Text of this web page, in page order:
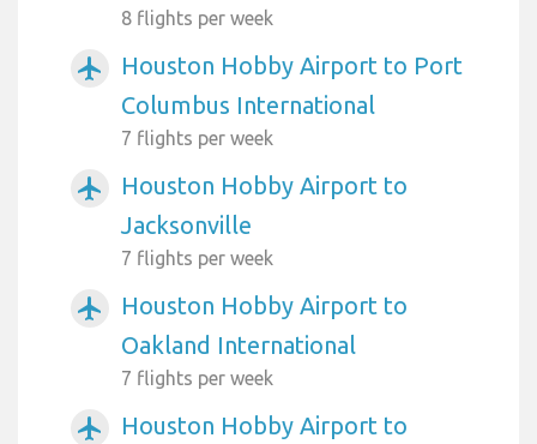
8 flights per week
airplanemode_active
Houston Hobby Airport to Port
Columbus International
7 flights per week
airplanemode_active
Houston Hobby Airport to
Jacksonville
7 flights per week
airplanemode_active
Houston Hobby Airport to
Oakland International
7 flights per week
airplanemode_active
Houston Hobby Airport to